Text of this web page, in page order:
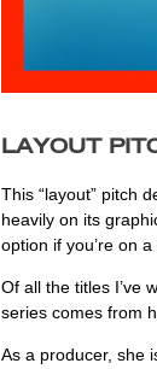
LAYOUT
This “layout” pitch
heavily on its
option if you’re on
Of all the titles I’ve
series comes from
As a producer, she